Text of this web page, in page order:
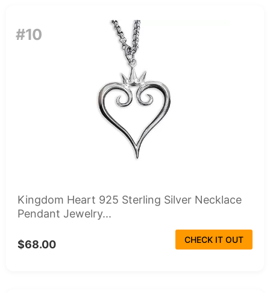
#10
Kingdom Heart 925 Sterling Silver Necklace
Pendant Jewelry...
$68.00 CHECK IT OUT